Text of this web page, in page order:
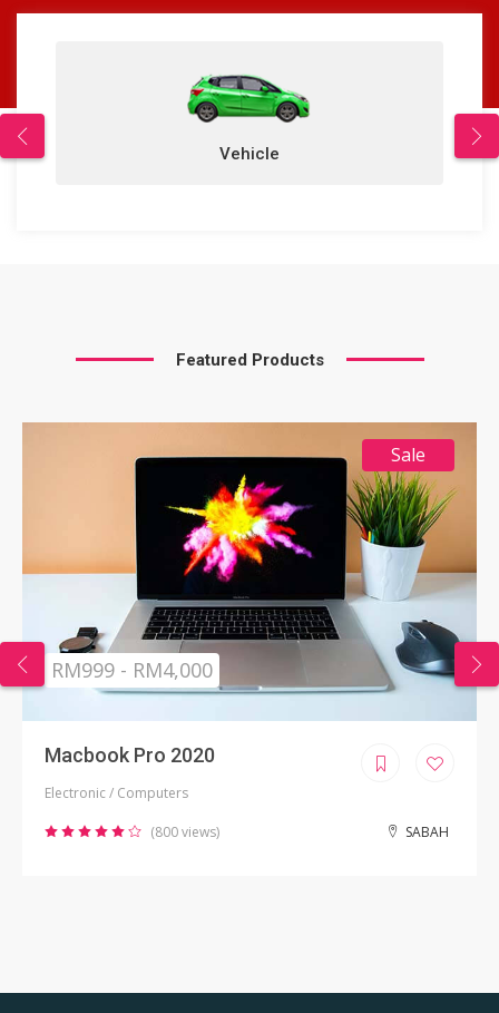
Vehicle
Featured Products
Sale
RM999 - RM4,000
Macbook Pro 2020
Electronic / Computers
(800 views) SABAH